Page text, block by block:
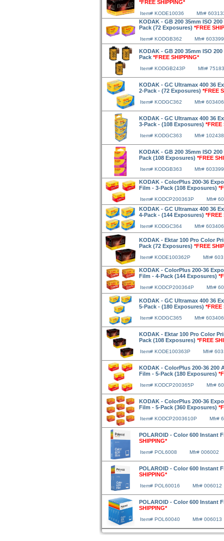
*FREE SHIPPING*
Item# KODE10036 Mfr#
KODAK - GB 200 35mm ISO
Pack (72 Exposures) *FREE
Item# KODGB362 Mfr#
KODAK - GB 200 35mm ISO
Pack *FREE SHIPPING*
Item# KODGB243P Mfr#
KODAK - GC Ultramax 400 36
2-Pack - (72 Exposures) *FREE
Item# KODGC362 Mfr#
KODAK - GC Ultramax 400 36
3-Pack - (108 Exposures) *FREE
Item# KODGC363 Mfr#
KODAK - GB 200 35mm ISO
Pack (108 Exposures) *FREE
Item# KODGB363 Mfr#
KODAK - ColorPlus 200-36
Film - 3-Pack (108 Exposures)
Item# KODCP200363P Mfr#
KODAK - GC Ultramax 400 36
4-Pack - (144 Exposures) *FREE
Item# KODGC364 Mfr#
KODAK - Ektar 100 Pro Color
Pack (72 Exposures) *FREE
Item# KODE100362P Mfr#
KODAK - ColorPlus 200-36
Film - 4-Pack (144 Exposures)
Item# KODCP200364P Mfr#
KODAK - GC Ultramax 400 36
5-Pack - (180 Exposures) *FREE
Item# KODGC365 Mfr#
KODAK - Ektar 100 Pro Color
Pack (108 Exposures) *FREE
Item# KODE100363P Mfr#
KODAK - ColorPlus 200-36 200
Film - 5-Pack (180 Exposures)
Item# KODCP200365P Mfr#
KODAK - ColorPlus 200-36
Film - 5-Pack (360 Exposures)
Item# KODCP2003610P Mfr#
POLAROID - Color 600 Instant
SHIPPING*
Item# POL6008 Mfr# 006002
POLAROID - Color 600 Instant
SHIPPING*
Item# POL60016 Mfr# 006012
POLAROID - Color 600 Instant
SHIPPING*
Item# POL60040 Mfr# 006013